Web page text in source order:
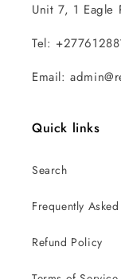
Unit 7, 1 Eagle
Tel:
Email:
Quick links
Search
Frequently
Refund Policy